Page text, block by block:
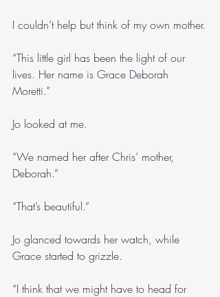
I couldn’t help but think of my own mother.
“This little girl has been the light of our
lives. Her name is Grace Deborah
Moretti.”
Jo looked at me.
“We named her after Chris’ mother,
Deborah.”
“That’s beautiful.”
Jo glanced towards her watch, while
Grace started to grizzle.
“I think that we might have to head for